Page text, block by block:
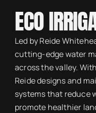
ECO
Led by Reide
cutting-edge water
across the valley.
Reide designs and
systems that reduce
promote healthier